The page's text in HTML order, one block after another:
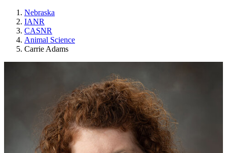
Nebraska
IANR
CASNR
Animal Science
Carrie Adams